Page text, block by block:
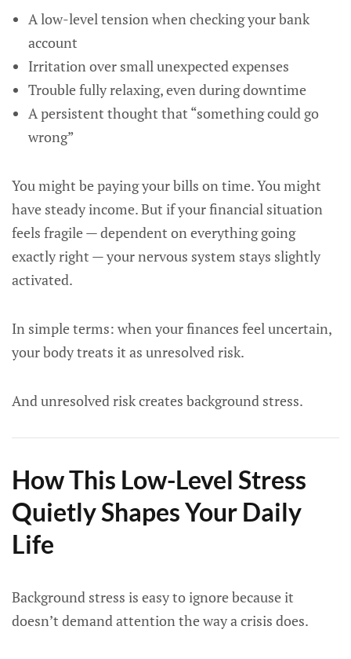
A low-level tension when checking your bank
account
Irritation over small unexpected expenses
Trouble fully relaxing, even during downtime
A persistent thought that “something could go
wrong”
You might be paying your bills on time. You might
have steady income. But if your financial situation
feels fragile — dependent on everything going
exactly right — your nervous system stays slightly
activated.
In simple terms: when your finances feel uncertain,
your body treats it as unresolved risk.
And unresolved risk creates background stress.
How This Low-Level Stress
Quietly Shapes Your Daily
Life
Background stress is easy to ignore because it
doesn’t demand attention the way a crisis does.